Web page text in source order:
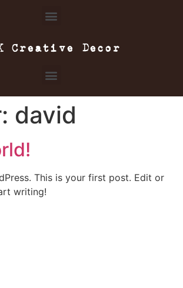
Creative Decor
david
This is your first post. Edit or
writing!